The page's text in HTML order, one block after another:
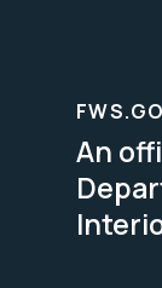
An